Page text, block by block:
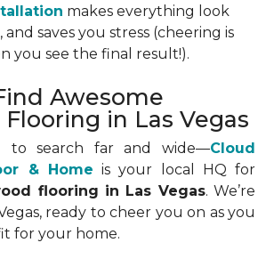
makes everything look
saves you stress (cheering is
you see the final result!).
Awesome
in Las Vegas
to search far and wide—Cloud
& Home is your local HQ for
flooring in Las Vegas. We’re
ready to cheer you on as you
for your home.